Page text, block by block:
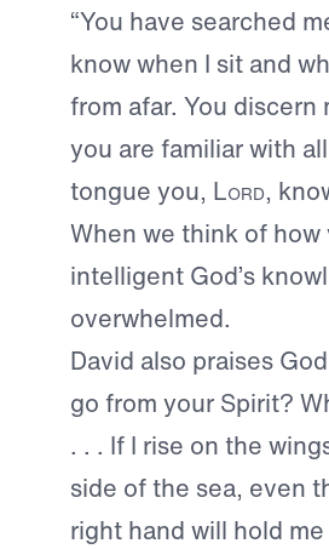
“You have searched
know when I sit and
from afar. You
you are familiar with
tongue you, Lord,
When we think of
intelligent God’s
overwhelmed.
David also praises
go from your Spirit?
. . . If I rise on the
side of the sea, even
right hand will hold